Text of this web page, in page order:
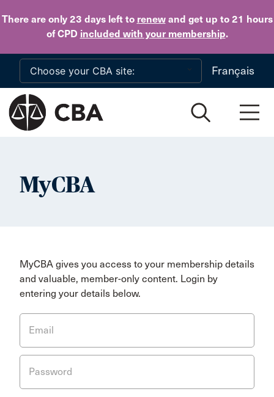
There are only 23 daysleft to renewand get up to 21 hours
of CPD included with your membership.
Skip to main content
Français
MyCBA
MyCBA gives you access to your membership details
and valuable, member-only content. Login by
entering your details below.
Email
Password